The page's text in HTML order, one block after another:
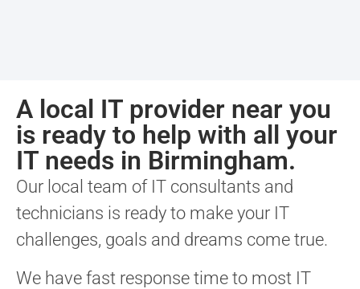
A local IT provider near you
is ready to help with all your
IT needs in Birmingham.
Our local team of IT consultants and
technicians is ready to make your IT
challenges, goals and dreams come true.
We have fast response time to most IT